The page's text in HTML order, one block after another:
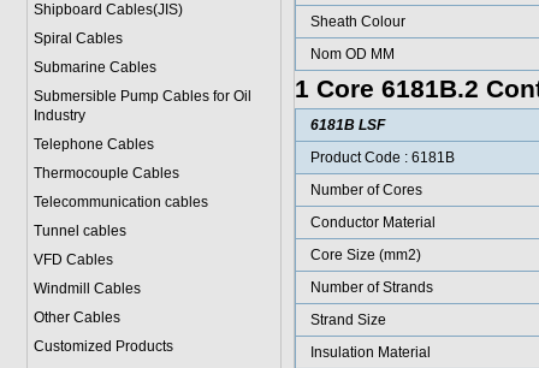
Shipboard Cables(JIS)
Spiral Cables
Submarine Cables
Submersible Pump Cables for Oil
Industry
Telephone Cables
Thermocouple Cables
Telecommunication cables
Tunnel cables
VFD Cables
Windmill Cables
Other Cables
Customized Products
Sheath Colour
Nom OD MM
1 Core 6181B.2
6181B LSF
Product Code : 6181B
Number of Cores
Conductor Material
Core Size (mm2)
Number of Strands
Strand Size
Insulation Material